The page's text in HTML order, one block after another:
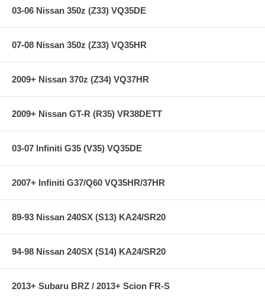
limited lifetime warranty, ensuring products to be free of defects from
pads as a final step in the factory, but all brake pads have to be
bedded-in with the rotors (new or used) that they will be used against.
generated at the pad and rotor interface to maximize brake
**** Free Ground shipping in the contiguous U.S.. Please contact
us for a quote for shipping outside the contiguous U.S. or for
express shipping ****
03-06 Nissan 350z (Z33) VQ35DE
07-08 Nissan 350z (Z33) VQ35HR
2009+ Nissan 370z (Z34) VQ37HR
2009+ Nissan GT-R (R35) VR38DETT
03-07 Infiniti G35 (V35) VQ35DE
2007+ Infiniti G37/Q60 VQ35HR/37HR
89-93 Nissan 240SX (S13) KA24/SR20
94-98 Nissan 240SX (S14) KA24/SR20
2013+ Subaru BRZ / 2013+ Scion FR-S